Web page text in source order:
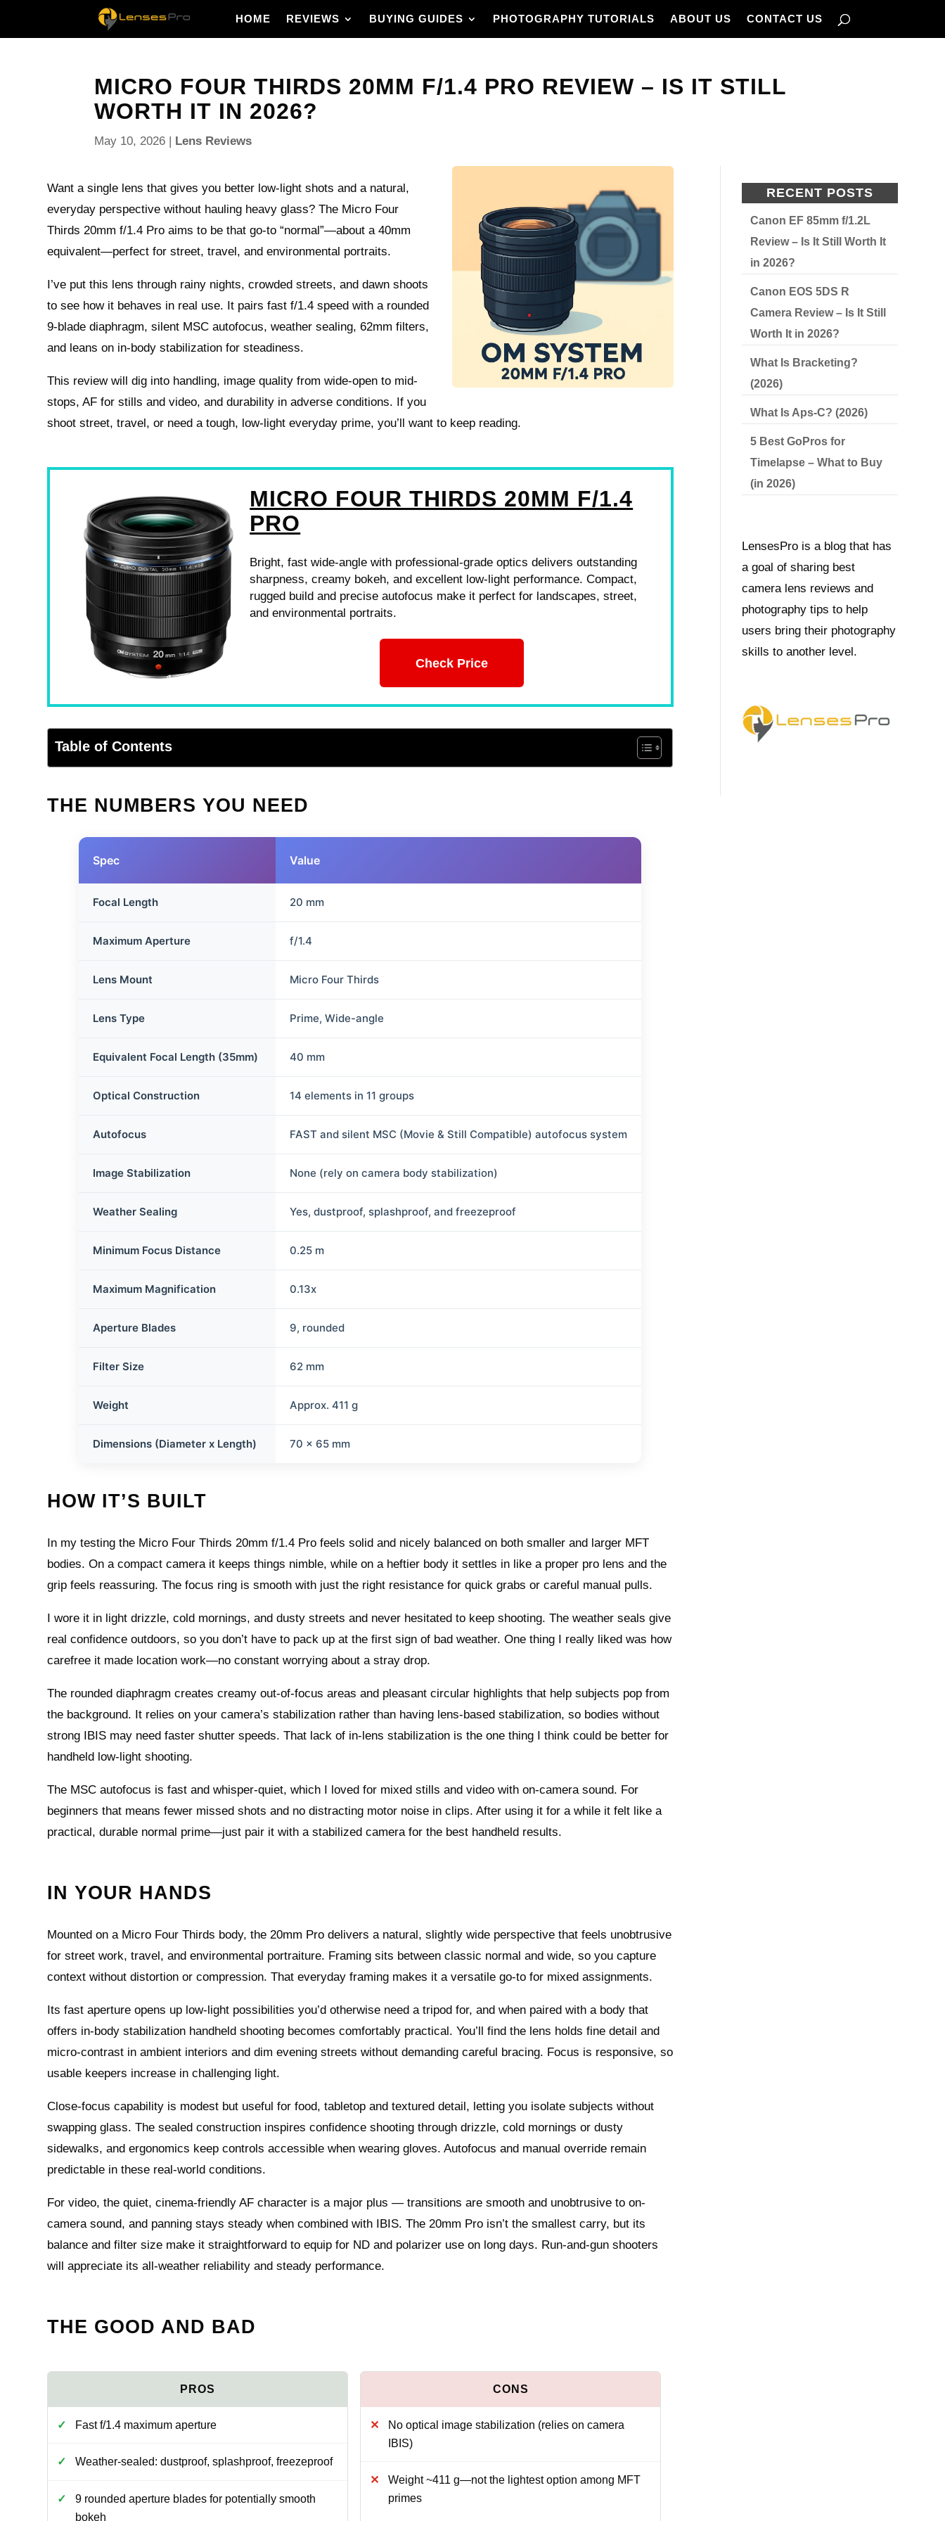
HOME REVIEWS BUYING GUIDES PHOTOGRAPHY TUTORIALS ABOUT US CONTACT US
MICRO FOUR THIRDS 20MM F/1.4 PRO REVIEW – IS IT STILL
WORTH IT IN 2026?
May 10, 2026 | Lens Reviews
Want a single lens that gives you better low-light shots and a natural,
everyday perspective without hauling heavy glass? The Micro Four
Thirds 20mm f/1.4 Pro aims to be that go-to “normal”—about a 40mm
equivalent—perfect for street, travel, and environmental portraits.
I’ve put this lens through rainy nights, crowded streets, and dawn shoots
to see how it behaves in real use. It pairs fast f/1.4 speed with a rounded
9‑blade diaphragm, silent MSC autofocus, weather sealing, 62mm filters,
and leans on in-body stabilization for steadiness.
This review will dig into handling, image quality from wide-open to mid-
stops, AF for stills and video, and durability in adverse conditions. If you
shoot street, travel, or need a tough, low-light everyday prime, you’ll want to keep reading.
MICRO FOUR THIRDS 20MM F/1.4
PRO
Bright, fast wide-angle with professional-grade optics delivers outstanding
sharpness, creamy bokeh, and excellent low-light performance. Compact,
rugged build and precise autofocus make it perfect for landscapes, street,
and environmental portraits.
Check Price
Table of Contents
THE NUMBERS YOU NEED
Spec Value
Focal Length 20 mm
Maximum Aperture f/1.4
Lens Mount Micro Four Thirds
Lens Type Prime, Wide-angle
Equivalent Focal Length (35mm) 40 mm
Optical Construction 14 elements in 11 groups
Autofocus FAST and silent MSC (Movie & Still Compatible) autofocus system
Image Stabilization None (rely on camera body stabilization)
Weather Sealing Yes, dustproof, splashproof, and freezeproof
Minimum Focus Distance 0.25 m
Maximum Magnification 0.13x
Aperture Blades 9, rounded
Filter Size 62 mm
Weight Approx. 411 g
Dimensions (Diameter x Length) 70 x 65 mm
HOW IT’S BUILT
In my testing the Micro Four Thirds 20mm f/1.4 Pro feels solid and nicely balanced on both smaller and larger MFT
bodies. On a compact camera it keeps things nimble, while on a heftier body it settles in like a proper pro lens and the
grip feels reassuring. The focus ring is smooth with just the right resistance for quick grabs or careful manual pulls.
I wore it in light drizzle, cold mornings, and dusty streets and never hesitated to keep shooting. The weather seals give
real confidence outdoors, so you don’t have to pack up at the first sign of bad weather. One thing I really liked was how
carefree it made location work—no constant worrying about a stray drop.
The rounded diaphragm creates creamy out-of-focus areas and pleasant circular highlights that help subjects pop from
the background. It relies on your camera’s stabilization rather than having lens-based stabilization, so bodies without
strong IBIS may need faster shutter speeds. That lack of in-lens stabilization is the one thing I think could be better for
handheld low-light shooting.
The MSC autofocus is fast and whisper-quiet, which I loved for mixed stills and video with on-camera sound. For
beginners that means fewer missed shots and no distracting motor noise in clips. After using it for a while it felt like a
practical, durable normal prime—just pair it with a stabilized camera for the best handheld results.
IN YOUR HANDS
Mounted on a Micro Four Thirds body, the 20mm Pro delivers a natural, slightly wide perspective that feels unobtrusive
for street work, travel, and environmental portraiture. Framing sits between classic normal and wide, so you capture
context without distortion or compression. That everyday framing makes it a versatile go-to for mixed assignments.
Its fast aperture opens up low-light possibilities you’d otherwise need a tripod for, and when paired with a body that
offers in-body stabilization handheld shooting becomes comfortably practical. You’ll find the lens holds fine detail and
micro-contrast in ambient interiors and dim evening streets without demanding careful bracing. Focus is responsive, so
usable keepers increase in challenging light.
Close-focus capability is modest but useful for food, tabletop and textured detail, letting you isolate subjects without
swapping glass. The sealed construction inspires confidence shooting through drizzle, cold mornings or dusty
sidewalks, and ergonomics keep controls accessible when wearing gloves. Autofocus and manual override remain
predictable in these real-world conditions.
For video, the quiet, cinema-friendly AF character is a major plus — transitions are smooth and unobtrusive to on-
camera sound, and panning stays steady when combined with IBIS. The 20mm Pro isn’t the smallest carry, but its
balance and filter size make it straightforward to equip for ND and polarizer use on long days. Run-and-gun shooters
will appreciate its all-weather reliability and steady performance.
THE GOOD AND BAD
Fast f/1.4 maximum aperture
Weather-sealed: dustproof, splashproof, freezeproof
9 rounded aperture blades for potentially smooth
bokeh
No optical image stabilization (relies on camera
IBIS)
Weight ~411 g—not the lightest option among MFT
primes
RECENT POSTS
Canon EF 85mm f/1.2L
Review – Is It Still Worth It
in 2026?
Canon EOS 5DS R
Camera Review – Is It Still
Worth It in 2026?
What Is Bracketing?
(2026)
What Is Aps-C? (2026)
5 Best GoPros for
Timelapse – What to Buy
(in 2026)
LensesPro is a blog that has
a goal of sharing best
camera lens reviews and
photography tips to help
users bring their photography
skills to another level.